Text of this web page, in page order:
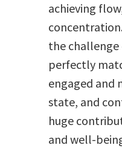
achieving
the
perfectly
engaged and
state, and
huge
and well-